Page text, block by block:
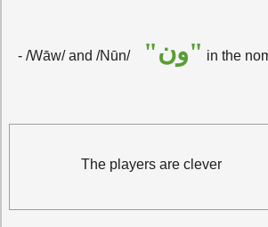
- /Wāw/ and /Nūn/ "ون" in the
The players are clever